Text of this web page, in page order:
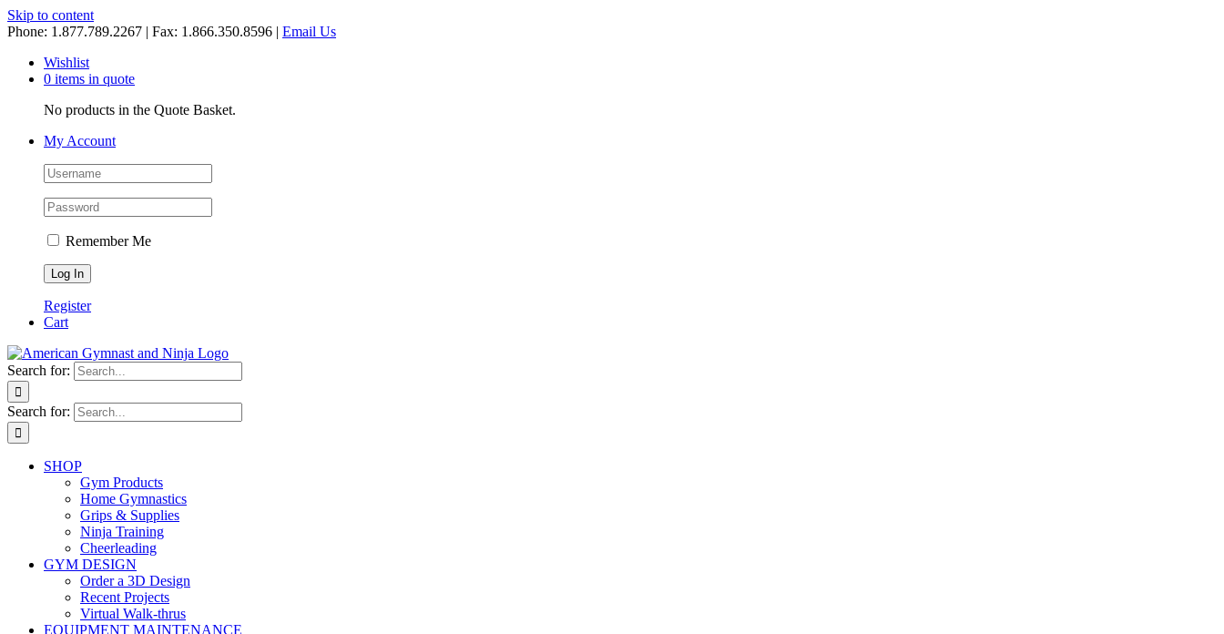
Skip to content
Phone: 1.877.789.2267 | Fax: 1.866.350.8596 | Email Us
Wishlist
0 items in quote
No products in the Quote Basket.
My Account
Remember Me
Register
Cart
Search for:
Search for:
SHOP
Gym Products
Home Gymnastics
Grips & Supplies
Ninja Training
Cheerleading
GYM DESIGN
Order a 3D Design
Recent Projects
Virtual Walk-thrus
EQUIPMENT MAINTENANCE